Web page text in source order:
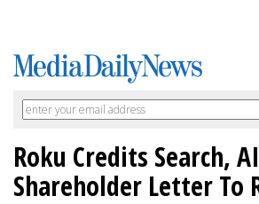
Roku Credits Search,
Shareholder Letter To